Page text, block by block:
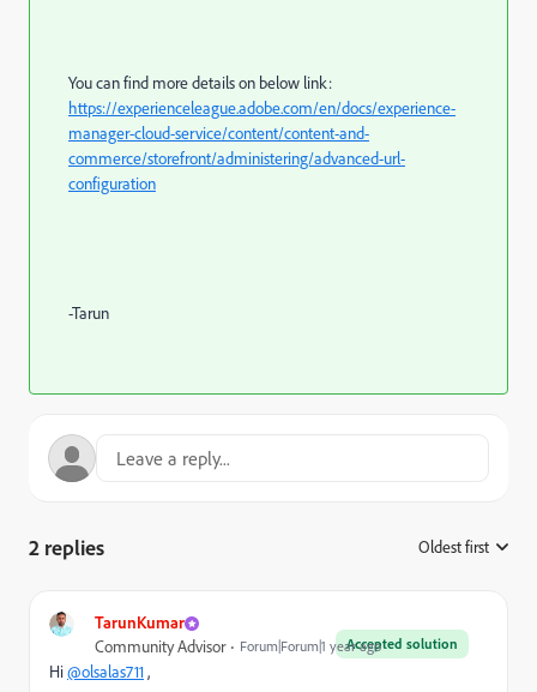
You can find more details on below link:
https://experienceleague.adobe.com/en/docs/experience-
manager-cloud-service/content/content-and-
commerce/storefront/administering/advanced-url-
configuration
-Tarun
2 replies Oldest first
TarunKumar
Accepted solution
Community Advisor Forum|Forum|1 year ago
Hi@olsalas711,